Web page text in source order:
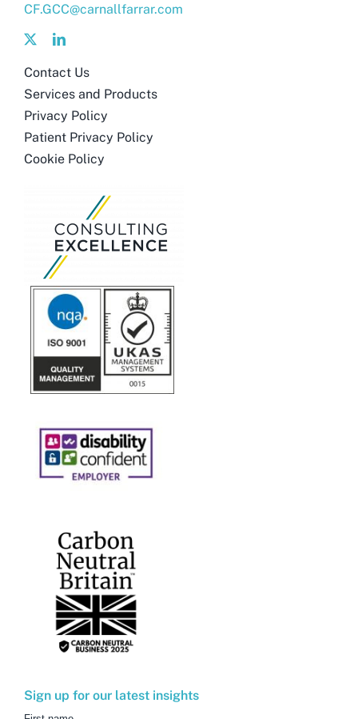
CF.GCC@carnallfarrar.com
Contact Us
Services and Products
Privacy Policy
Patient Privacy Policy
Cookie Policy
Sign up for our latest insights